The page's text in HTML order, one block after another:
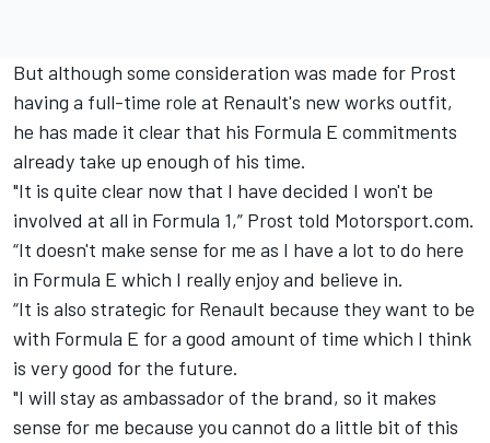
But although some consideration was made for Prost
having a full-time role at Renault's new works outfit,
he has made it clear that his Formula E commitments
already take up enough of his time.
"It is quite clear now that I have decided I won't be
involved at all in Formula 1,” Prost told Motorsport.com.
“It doesn't make sense for me as I have a lot to do here
in Formula E which I really enjoy and believe in.
“It is also strategic for Renault because they want to be
with Formula E for a good amount of time which I think
is very good for the future.
"I will stay as ambassador of the brand, so it makes
sense for me because you cannot do a little bit of this